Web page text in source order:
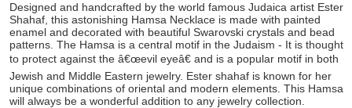
Designed and handcrafted by the world famous Judaica artist Ester
Shahaf, this astonishing Hamsa Necklace is made with painted
enamel and decorated with beautiful Swarovski crystals and bead
patterns. The Hamsa is a central motif in the Judaism - It is thought
to protect against the â€œevil eyeâ€ and is a popular motif in both
Jewish and Middle Eastern jewelry. Ester shahaf is known for her
unique combinations of oriental and modern elements. This Hamsa
will always be a wonderful addition to any jewelry collection.